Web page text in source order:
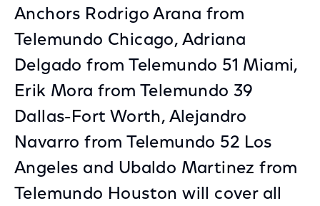
Anchors Rodrigo Arana from
Telemundo Chicago, Adriana
Delgado from Telemundo 51 Miami,
Erik Mora from Telemundo 39
Dallas-Fort Worth, Alejandro
Navarro from Telemundo 52 Los
Angeles and Ubaldo Martinez from
Telemundo Houston will cover all